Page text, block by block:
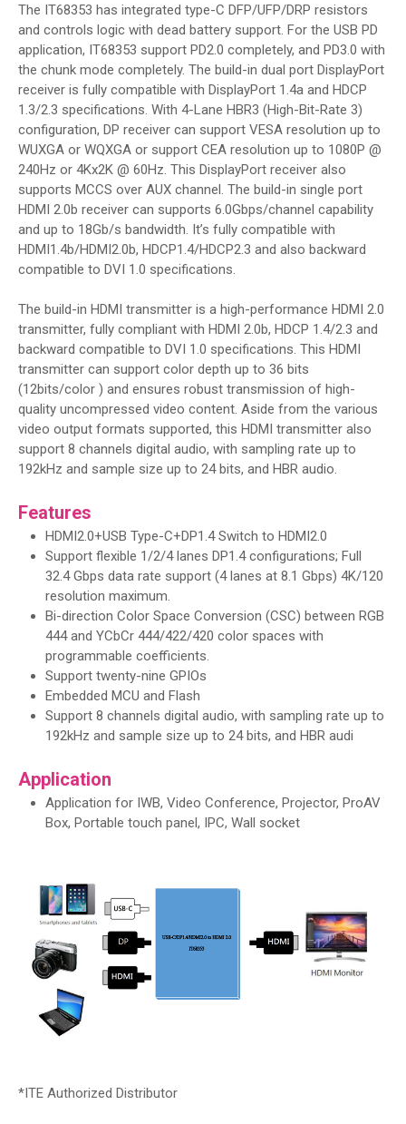
The IT68353 has integrated type-C DFP/UFP/DRP resistors
and controls logic with dead battery support. For the USB PD
application, IT68353 support PD2.0 completely, and PD3.0 with
the chunk mode completely. The build-in dual port DisplayPort
receiver is fully compatible with DisplayPort 1.4a and HDCP
1.3/2.3 specifications. With 4-Lane HBR3 (High-Bit-Rate 3)
configuration, DP receiver can support VESA resolution up to
WUXGA or WQXGA or support CEA resolution up to 1080P @
240Hz or 4Kx2K @ 60Hz. This DisplayPort receiver also
supports MCCS over AUX channel. The build-in single port
HDMI 2.0b receiver can supports 6.0Gbps/channel capability
and up to 18Gb/s bandwidth. It’s fully compatible with
HDMI1.4b/HDMI2.0b, HDCP1.4/HDCP2.3 and also backward
compatible to DVI 1.0 specifications.
The build-in HDMI transmitter is a high-performance HDMI 2.0
transmitter, fully compliant with HDMI 2.0b, HDCP 1.4/2.3 and
backward compatible to DVI 1.0 specifications. This HDMI
transmitter can support color depth up to 36 bits
(12bits/color ) and ensures robust transmission of high-
quality uncompressed video content. Aside from the various
video output formats supported, this HDMI transmitter also
support 8 channels digital audio, with sampling rate up to
192kHz and sample size up to 24 bits, and HBR audio.
Features
HDMI2.0+USB Type-C+DP1.4 Switch to HDMI2.0
Support flexible 1/2/4 lanes DP1.4 configurations; Full
32.4 Gbps data rate support (4 lanes at 8.1 Gbps) 4K/120
resolution maximum.
Bi-direction Color Space Conversion (CSC) between RGB
444 and YCbCr 444/422/420 color spaces with
programmable coefficients.
Support twenty-nine GPIOs
Embedded MCU and Flash
Support 8 channels digital audio, with sampling rate up to
192kHz and sample size up to 24 bits, and HBR audi
Application
Application for IWB, Video Conference, Projector, ProAV
Box, Portable touch panel, IPC, Wall socket
*ITE Authorized Distributor